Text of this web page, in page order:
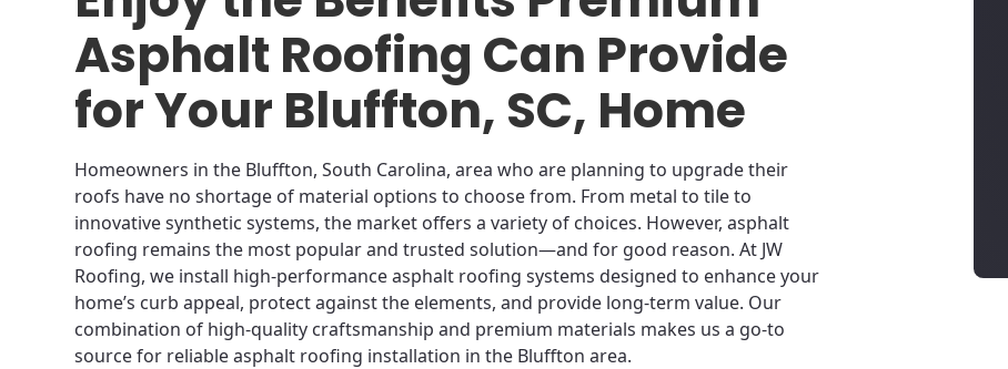
Asphalt Roofing Can Provide
for Your Bluffton, SC, Home
Homeowners in the Bluffton, South Carolina, area who are planning to upgrade their
roofs have no shortage of material options to choose from. From metal to tile to
innovative synthetic systems, the market offers a variety of choices. However, asphalt
roofing remains the most popular and trusted solution—and for good reason. At JW
Roofing, we install high-performance asphalt roofing systems designed to enhance your
home’s curb appeal, protect against the elements, and provide long-term value. Our
combination of high-quality craftsmanship and premium materials makes us a go-to
source for reliable asphalt roofing installation in the Bluffton area.